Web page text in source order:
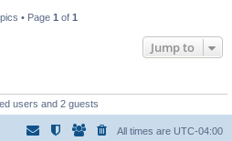
• Page 1 of 1
Jump to
users and 2 guests
All times are UTC-04:00